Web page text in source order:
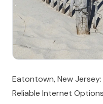
Eatontown, New
Reliable Internet Options